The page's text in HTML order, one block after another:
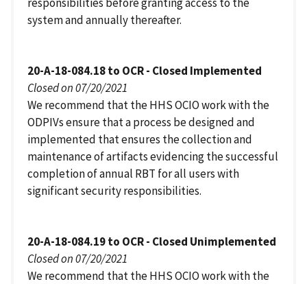
system and annually thereafter.
20-A-18-084.18 to OCR - Closed Implemented
Closed on 07/20/2021
We recommend that the HHS OCIO work with the
ODPIVs ensure that a process be designed and
implemented that ensures the collection and
maintenance of artifacts evidencing the successful
completion of annual RBT for all users with
significant security responsibilities.
20-A-18-084.19 to OCR - Closed Unimplemented
Closed on 07/20/2021
We recommend that the HHS OCIO work with the